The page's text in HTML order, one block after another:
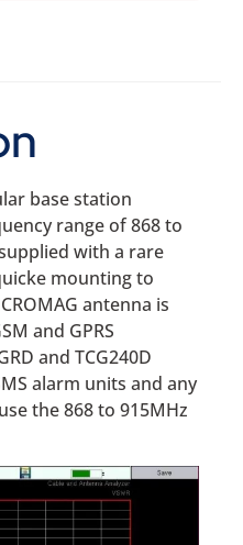
base station
range of 868 to
with a rare
mounting to
antenna is
and GPRS
and TCG240D
alarm units and any
the 868 to 915MHz